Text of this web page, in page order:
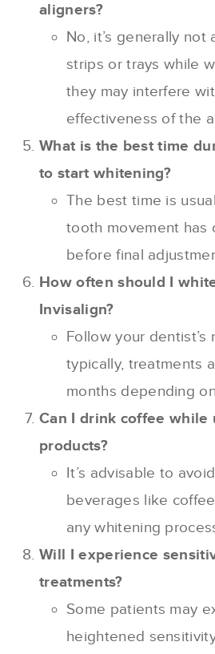
aligners?
No, it’s generally not
strips or trays while
they may interfere
effectiveness of the
What is the best time
to start whitening?
The best time is
tooth movement has
before final
How often should I
Invisalign?
Follow your
typically, treatments
months depending
Can I drink coffee while
products?
It’s advisable to
beverages like
any whitening
Will I experience
treatments?
Some patients may
heightened